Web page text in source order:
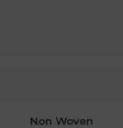
Non Woven